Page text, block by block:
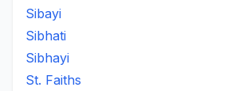
Sibayi
Sibhati
Sibhayi
St. Faiths